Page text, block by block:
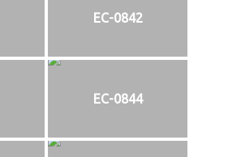
EC-0842
EC-0844